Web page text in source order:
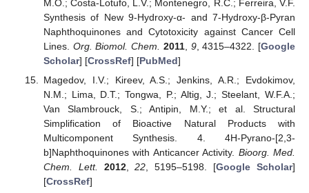
M.O.; Costa-Lotufo, L.V.; Montenegro, R.C.; Ferreira, V.F.
Synthesis of New 9-Hydroxy-α- and 7-Hydroxy-β-Pyran
Naphthoquinones and Cytotoxicity against Cancer Cell
Lines. Org. Biomol. Chem. 2011, 9, 4315–4322. [Google
Scholar] [CrossRef] [PubMed]
Magedov, I.V.; Kireev, A.S.; Jenkins, A.R.; Evdokimov,
N.M.; Lima, D.T.; Tongwa, P.; Altig, J.; Steelant, W.F.A.;
Van Slambrouck, S.; Antipin, M.Y.; et al. Structural
Simplification of Bioactive Natural Products with
Multicomponent Synthesis. 4. 4H-Pyrano-[2,3-
b]Naphthoquinones with Anticancer Activity. Bioorg. Med.
Chem. Lett.
2012,22 , 5195–5198. [Google Scholar]
[CrossRef]